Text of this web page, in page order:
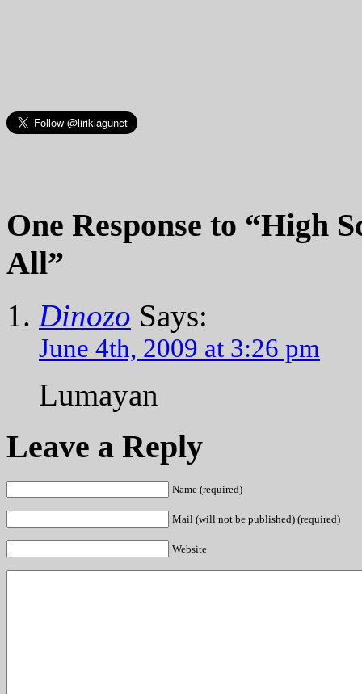
One Response to “High
All”
Dinozo Says:
June 4th, 2009 at 3:26 pm
Lumayan
Leave a Reply
Name (required)
Mail (will not be published) (required)
Website